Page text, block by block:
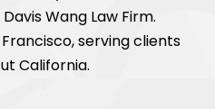
Wang Law Firm.
serving clients
California.